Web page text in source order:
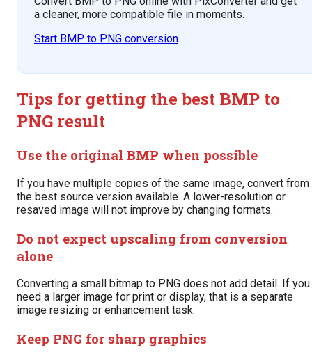
a cleaner, more compatible file in moments.
Start BMP to PNG conversion
Tips for getting the best BMP to
PNG result
Use the original BMP when possible
If you have multiple copies of the same image, convert from
the best source version available. A lower-resolution or
resaved image will not improve by changing formats.
Do not expect upscaling from conversion
alone
Converting a small bitmap to PNG does not add detail. If you
need a larger image for print or display, that is a separate
image resizing or enhancement task.
Keep PNG for sharp graphics